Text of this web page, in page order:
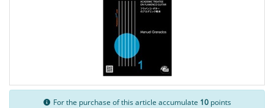
For the purchase of this article accumulate 10 points